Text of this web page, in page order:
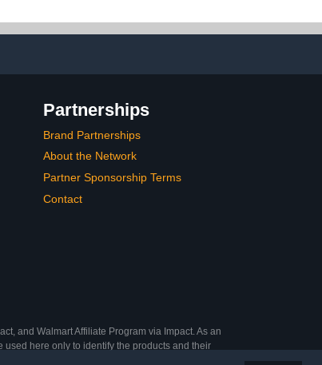
Partnerships
Brand Partnerships
About the Network
Partner Sponsorship Terms
Contact
and Walmart Affiliate Program via Impact. As an
here only to identify the products and their